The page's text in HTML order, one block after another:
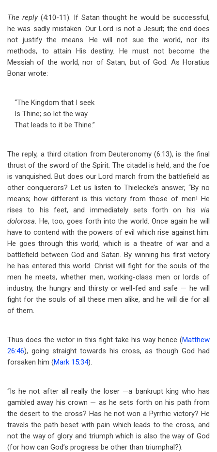
The reply (4:10-11). If Satan thought he would be successful,
he was sadly mistaken. Our Lord is not a Jesuit; the end does
not justify the means. He will not sue the world, nor its
methods, to attain His destiny. He must not become the
Messiah of the world, nor of Satan, but of God. As Horatius
Bonar wrote:
“The Kingdom that I seek
Is Thine; so let the way
That leads to it be Thine.”
The reply, a third citation from Deuteronomy (6:13), is the final
thrust of the sword of the Spirit. The citadel is held, and the foe
is vanquished. But does our Lord march from the battlefield as
other conquerors? Let us listen to Thielecke’s answer, “By no
means; how different is this victory from those of men! He
rises to his feet, and immediately sets forth on his via
dolorosa. He, too, goes forth into the world. Once again he will
have to contend with the powers of evil which rise against him.
He goes through this world, which is a theatre of war and a
battlefield between God and Satan. By winning his first victory
he has entered this world. Christ will fight for the souls of the
men he meets, whether men, working-class men or lords of
industry, the hungry and thirsty or well-fed and safe — he will
fight for the souls of all these men alike, and he will die for all
of them.
Thus does the victor in this fight take his way hence (Matthew
26:46), going straight towards his cross, as though God had
forsaken him (Mark 15:34).
“Is he not after all really the loser —a bankrupt king who has
gambled away his crown — as he sets forth on his path from
the desert to the cross? Has he not won a Pyrrhic victory? He
travels the path beset with pain which leads to the cross, and
not the way of glory and triumph which is also the way of God
(for how can God’s progress be other than triumphal?).